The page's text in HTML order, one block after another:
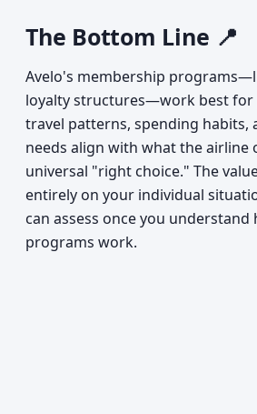
The Bottom Line 📍
Avelo's membership
loyalty structures—work best for
travel patterns, spending habits,
needs align with what the airline
universal "right choice." The
entirely on your individual
can assess once you understand
programs work.